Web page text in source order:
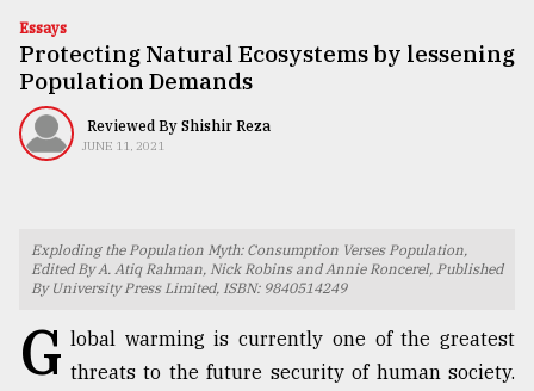
Technology
Nature
Human
TRENDING
Essays
Protecting Natural Ecosystems by lessening
Population Demands
Reviewed By Shishir Reza
JUNE 11, 2021
Exploding the Population Myth: Consumption Verses Population,
Edited By A. Atiq Rahman, Nick Robins and Annie Roncerel, Published
By University Press Limited, ISBN: 9840514249
G lobal warming is currently one of the greatest
threats to the future security of human society.